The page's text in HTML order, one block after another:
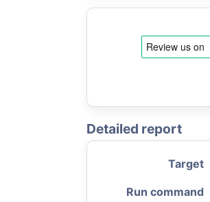
Detailed report
Target
Run command